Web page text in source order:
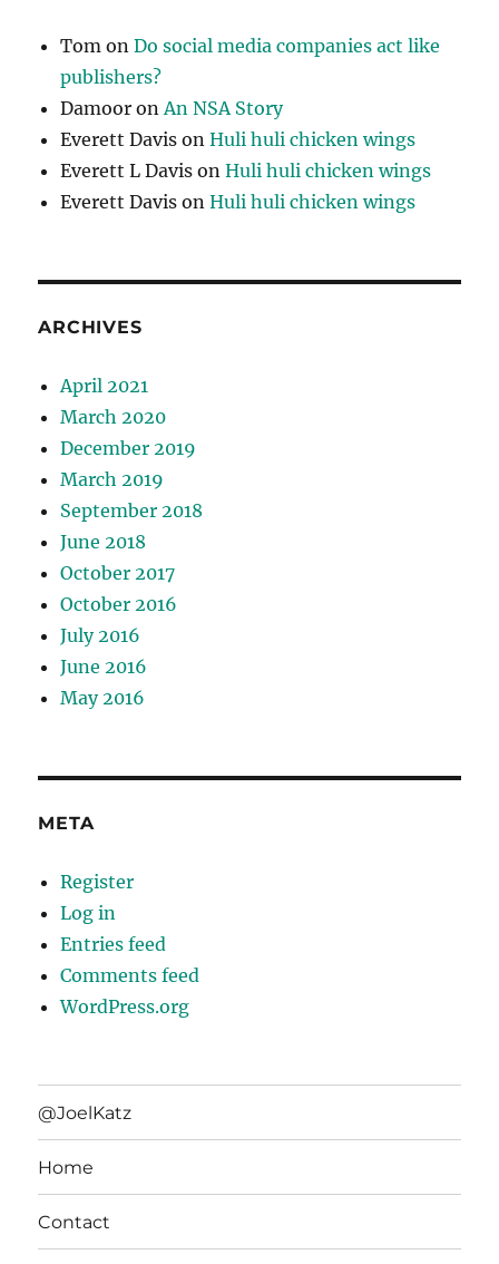
Tom onDo social media companies act like
publishers?
Damoor onAn NSA Story
Everett Davis onHuli huli chicken wings
Everett L Davis onHuli huli chicken wings
Everett Davis onHuli huli chicken wings
ARCHIVES
April 2021
March 2020
December 2019
March 2019
September 2018
June 2018
October 2017
October 2016
July 2016
June 2016
May 2016
META
Register
Log in
Entries feed
Comments feed
WordPress.org
@JoelKatz
Home
Contact